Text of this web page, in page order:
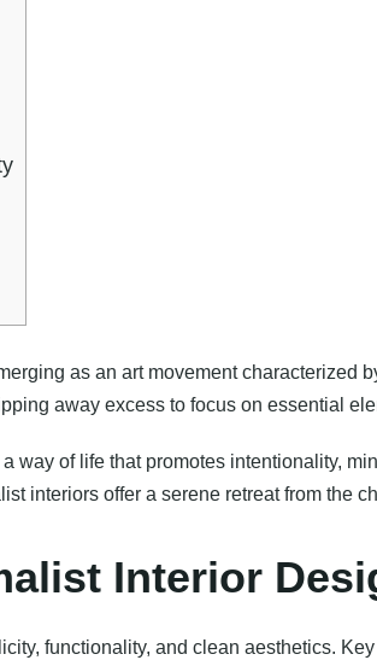
as an art movement characterized
away excess to focus on essential
way of life that promotes intentionality,
interiors offer a serene retreat from the
Interior
functionality, and clean aesthetics.